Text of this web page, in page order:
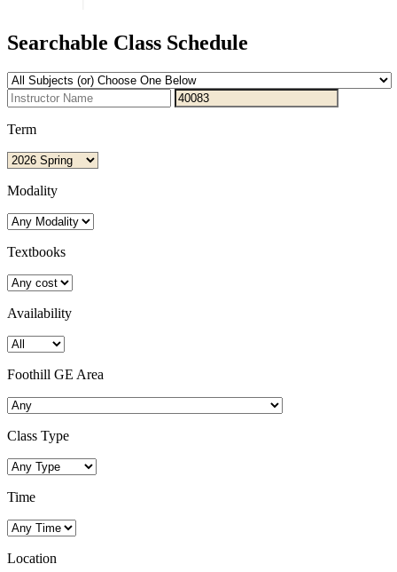
Searchable Class Schedule
Term
Modality
Textbooks
Availability
Foothill GE Area
Class Type
Time
Location